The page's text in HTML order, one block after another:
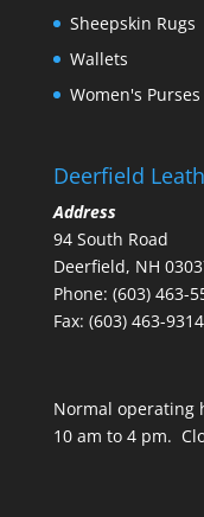
Sheepskin Rugs
Wallets
Women's Purses
Deerfield
Address
94 South Road
Deerfield, NH
Phone: (603) 463-
Fax: (603) 463-9314
Normal operating
10 am to 4 pm.